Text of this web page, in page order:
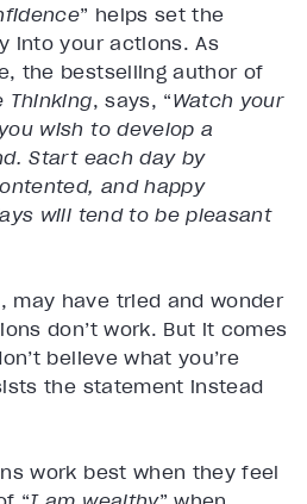
” helps set the
into your actions. As
the bestselling author of
Thinking, says, “Watch your
wish to develop a
Start each day by
and happy
will tend to be pleasant
may have tried and wonder
don’t work. But it comes
believe what you’re
the statement instead
work best when they feel